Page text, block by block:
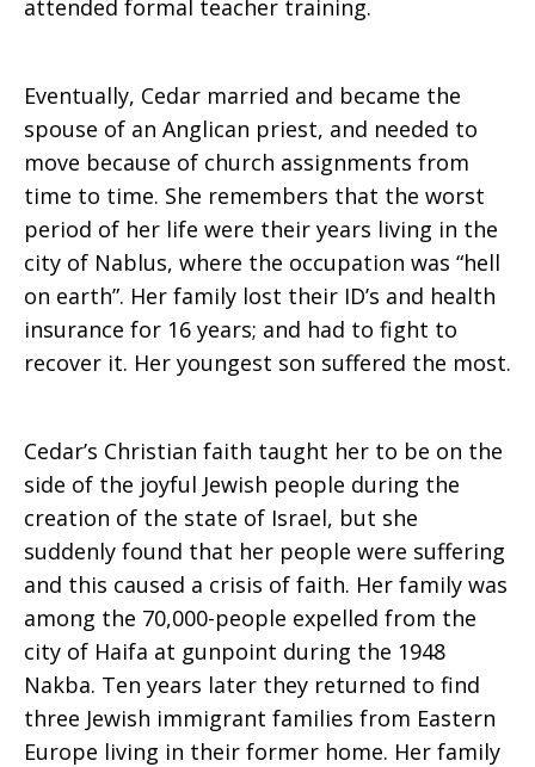
attended formal teacher training.
Eventually, Cedar married and became the
spouse of an Anglican priest, and needed to
move because of church assignments from
time to time. She remembers that the worst
period of her life were their years living in the
city of Nablus, where the occupation was “hell
on earth”. Her family lost their ID’s and health
insurance for 16 years; and had to fight to
recover it. Her youngest son suffered the most.
Cedar’s Christian faith taught her to be on the
side of the joyful Jewish people during the
creation of the state of Israel, but she
suddenly found that her people were suffering
and this caused a crisis of faith. Her family was
among the 70,000-people expelled from the
city of Haifa at gunpoint during the 1948
Nakba. Ten years later they returned to find
three Jewish immigrant families from Eastern
Europe living in their former home. Her family